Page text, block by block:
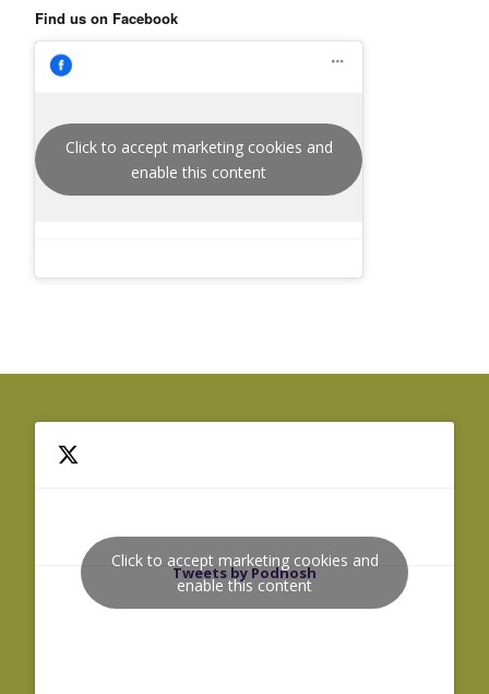
Find us on Facebook
Click to accept marketing cookies and
enable this content
Tweets by Podnosh
Click to accept marketing cookies and
enable this content